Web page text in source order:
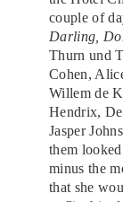
couple of
Darling,
Thurn und
Cohen,
Willem de
Hendrix,
Jasper
them
minus the
that she